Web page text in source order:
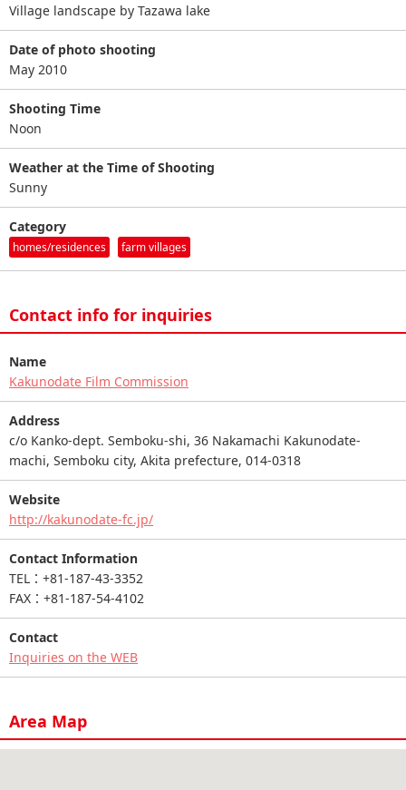
Village landscape by Tazawa lake
Date of photo shooting
May 2010
Shooting Time
Noon
Weather at the Time of Shooting
Sunny
Category
homes/residences farm villages
Contact info for inquiries
Name
Kakunodate Film Commission
Address
c/o Kanko-dept. Semboku-shi, 36 Nakamachi Kakunodate-
machi, Semboku city, Akita prefecture, 014-0318
Website
http://kakunodate-fc.jp/
Contact Information
TEL：+81-187-43-3352
FAX：+81-187-54-4102
Contact
Inquiries on the WEB
Area Map